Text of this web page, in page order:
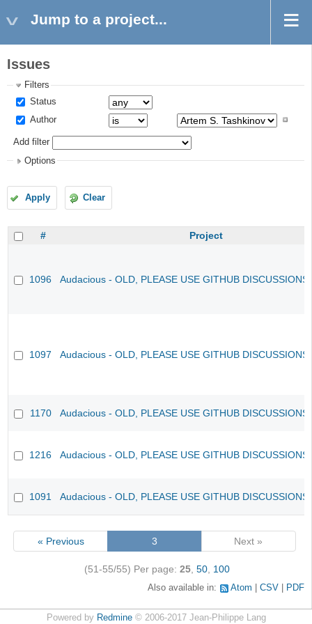
Jump to a project...
Issues
Filters
Status
Author
Add filter
Options
Apply Clear
# Project
1096 Audacious - OLD, PLEASE USE GITHUB
1097 Audacious - OLD, PLEASE USE GITHUB
1170 Audacious - OLD, PLEASE USE GITHUB
1216 Audacious - OLD, PLEASE USE GITHUB
1091 Audacious - OLD, PLEASE USE GITHUB
« Previous 3 Next »
(51-55/55) Per page: 25, 50, 100
Also available in: Atom CSV PDF
Powered by Redmine© 2006-2017 Jean-Philippe Lang